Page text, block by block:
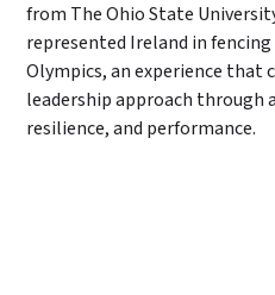
from The Ohio State
represented Ireland in
Olympics, an experience that
leadership approach through
resilience, and performance.